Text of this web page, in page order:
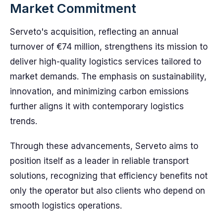
Market Commitment
Serveto's acquisition, reflecting an annual
turnover of €74 million, strengthens its mission to
deliver high-quality logistics services tailored to
market demands. The emphasis on sustainability,
innovation, and minimizing carbon emissions
further aligns it with contemporary logistics
trends.
Through these advancements, Serveto aims to
position itself as a leader in reliable transport
solutions, recognizing that efficiency benefits not
only the operator but also clients who depend on
smooth logistics operations.